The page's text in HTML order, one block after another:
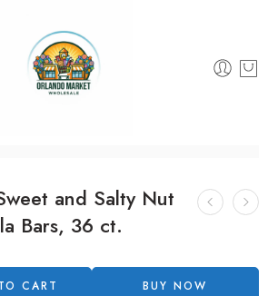
and Salty Nut
Bars, 36 ct.
CART BUY NOW